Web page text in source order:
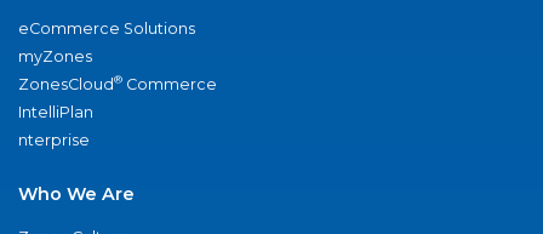
eCommerce Solutions
myZones
ZonesCloud® Commerce
IntelliPlan
nterprise
Who We Are